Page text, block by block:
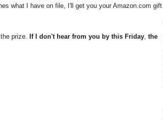
what I have on file, I'll get you your Amazon.com gift
prize. If I don't hear from you by this Friday, the